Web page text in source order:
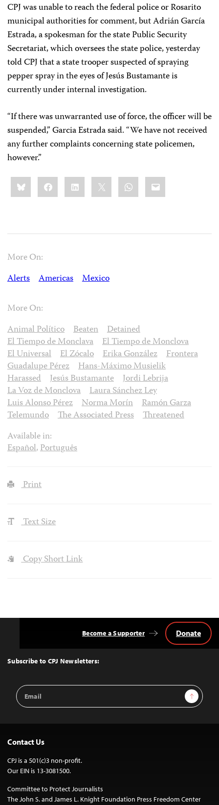
CPJ was unable to reach the federal police or Rosarito
municipal authorities for comment, but Adrián García
Estrada, a spokesman for the state Public Security
Secretariat, which oversees the state police, yesterday
told CPJ that a state trooper suspected of spraying
pepper spray in the eyes of Jesús Bustamante is
currently under internal investigation.
“If there was unwarranted use of force, the officer will be
suspended,” Garcia Estrada said. “We have not received
any further complaints concerning state policemen,
however.”
Share
this:BlueskyFacebookLinkedIn WhatsApp
Email
More On:
Alerts
Americas Mexico
More On:
Animal Político
Beaten
Detained
El Tiempo de Monclava
El Tiempo de Monclova
El Universal
El Zócalo Erika González
Frontera
Guadalupe Pérez
Hans-Máximo Musielik
Harassed
Jesús Bustamante
Jordi Lebrija
La Voz de Monclova
Laura Sánchez Ley
Luis Alonso Pérez
Norma Morín
Ramón Garza
Telemundo
The Associated Press
Threatened
Available in:
Español,Português
Print
Text Size
Copy Short Link
Top
Subscribe to CPJ Newsletters:
Email
Address
Sign Up
Become a Supporter Donate
Contact Us
CPJ is a 501(c)3 non-profit.
Our EIN is 13-3081500.
Committee to Protect Journalists
The John S. and James L. Knight Foundation Press Freedom Center